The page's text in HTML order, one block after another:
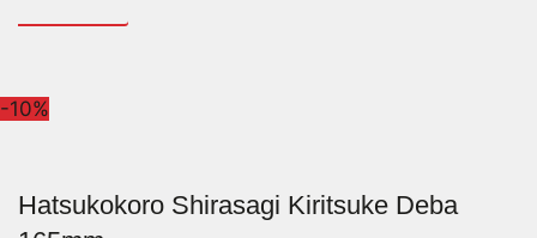
-10%
Hatsukokoro Shirasagi Kiritsuke Deba